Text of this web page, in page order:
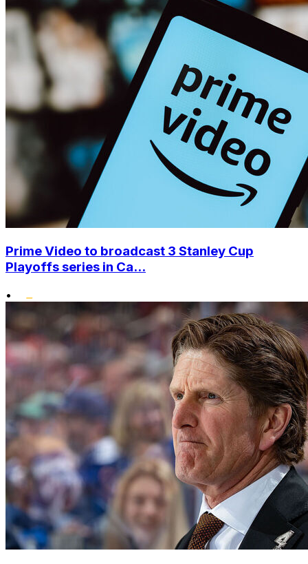
Prime Video to broadcast 3 Stanley Cup
Playoffs series in Ca...
•